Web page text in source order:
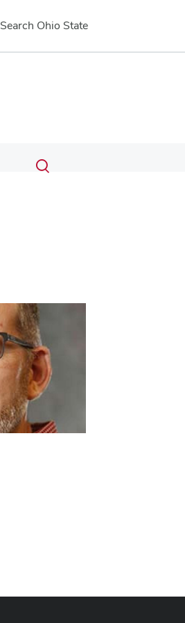
Search Ohio State
Search
Submit
search
Toggle